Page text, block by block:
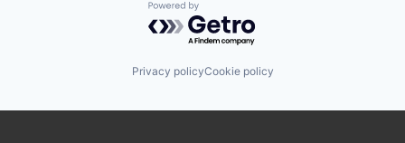
Powered by Getro.com
Privacy policyCookie policy